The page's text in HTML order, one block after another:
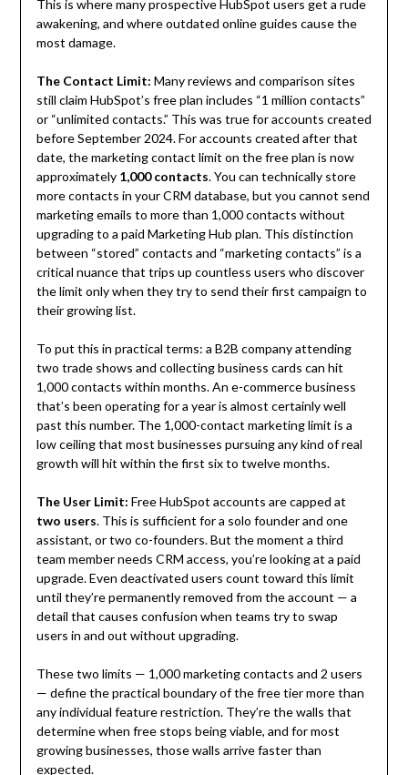
This is where many prospective HubSpot users get a rude
awakening, and where outdated online guides cause the
most damage.
The Contact Limit: Many reviews and comparison sites
still claim HubSpot’s free plan includes “1 million contacts”
or “unlimited contacts.” This was true for accounts created
before September 2024. For accounts created after that
date, the marketing contact limit on the free plan is now
approximately 1,000 contacts. You can technically store
more contacts in your CRM database, but you cannot send
marketing emails to more than 1,000 contacts without
upgrading to a paid Marketing Hub plan. This distinction
between “stored” contacts and “marketing contacts” is a
critical nuance that trips up countless users who discover
the limit only when they try to send their first campaign to
their growing list.
To put this in practical terms: a B2B company attending
two trade shows and collecting business cards can hit
1,000 contacts within months. An e-commerce business
that’s been operating for a year is almost certainly well
past this number. The 1,000-contact marketing limit is a
low ceiling that most businesses pursuing any kind of real
growth will hit within the first six to twelve months.
The User Limit: Free HubSpot accounts are capped at
two users. This is sufficient for a solo founder and one
assistant, or two co-founders. But the moment a third
team member needs CRM access, you’re looking at a paid
upgrade. Even deactivated users count toward this limit
until they’re permanently removed from the account — a
detail that causes confusion when teams try to swap
users in and out without upgrading.
These two limits — 1,000 marketing contacts and 2 users
— define the practical boundary of the free tier more than
any individual feature restriction. They’re the walls that
determine when free stops being viable, and for most
growing businesses, those walls arrive faster than
expected.